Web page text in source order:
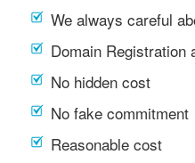
We always careful
Domain Registration
No hidden cost
No fake commitment
Reasonable cost